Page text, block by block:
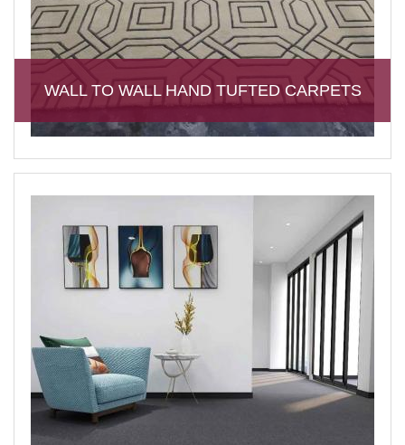
WALL TO WALL HAND TUFTED CARPETS